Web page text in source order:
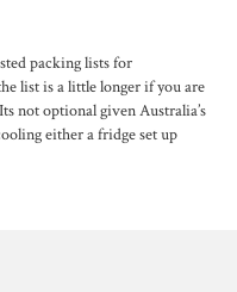
packing lists for
list is a little longer if you are
not optional given Australia’s
either a fridge set up